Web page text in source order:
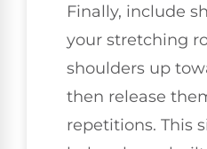
Finally, include
your stretching
shoulders up
then release
repetitions. This